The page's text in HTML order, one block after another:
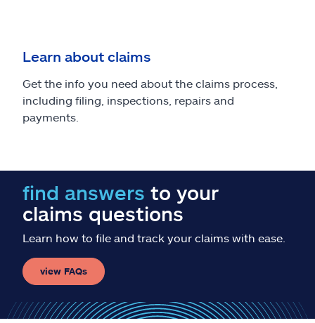
Learn about claims
Get the info you need about the claims process,
including filing, inspections, repairs and
payments.
find answers to your
claims questions
Learn how to file and track your claims with ease.
view FAQs